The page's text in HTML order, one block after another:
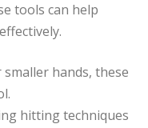
tools can help
hands, these
hitting techniques